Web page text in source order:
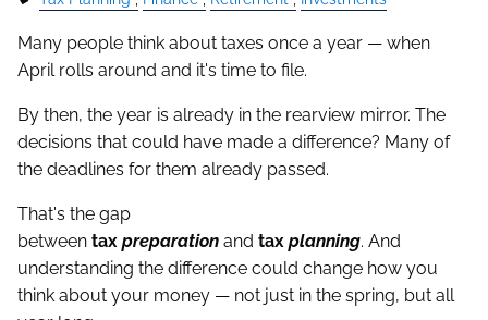
Many people think about taxes once a year — when
April rolls around and it's time to file.
By then, the year is already in the rearview mirror. The
decisions that could have made a difference? Many of
the deadlines for them already passed.
That's the gap
between tax preparation and tax planning. And
understanding the difference could change how you
think about your money — not just in the spring, but all